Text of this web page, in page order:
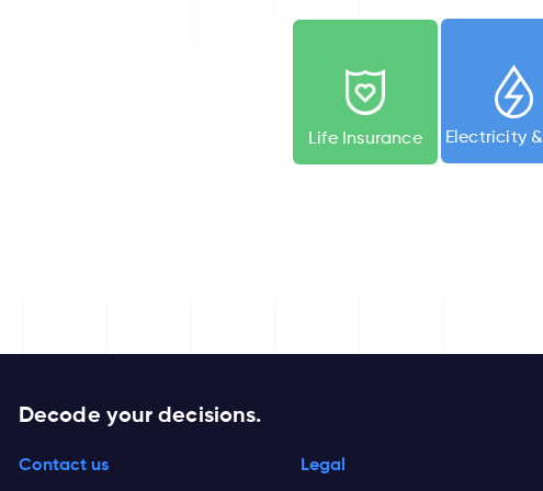
Life Insurance Electricity &
Decode your decisions.
Contact us Legal